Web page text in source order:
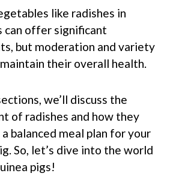
like radishes in
can offer significant
but moderation and variety
their overall health.
we’ll discuss the
of radishes and how they
balanced meal plan for your
So, let’s dive into the world
pigs!